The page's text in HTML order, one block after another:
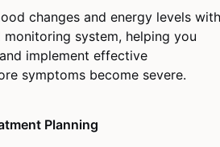
changes and energy levels with
system, helping you
implement effective
symptoms become severe.
Planning